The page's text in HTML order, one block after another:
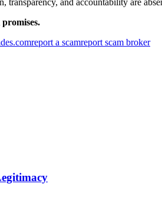
report a scamreport scam broker